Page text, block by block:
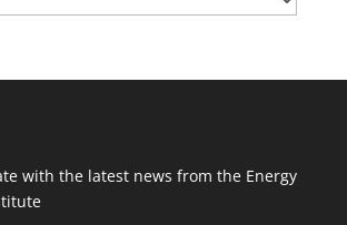
with the latest news from the Energy